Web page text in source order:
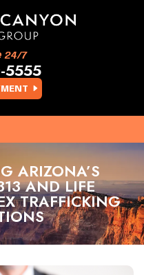
24/7
ARIZONA’S
AND LIFE
TRAFFICKING